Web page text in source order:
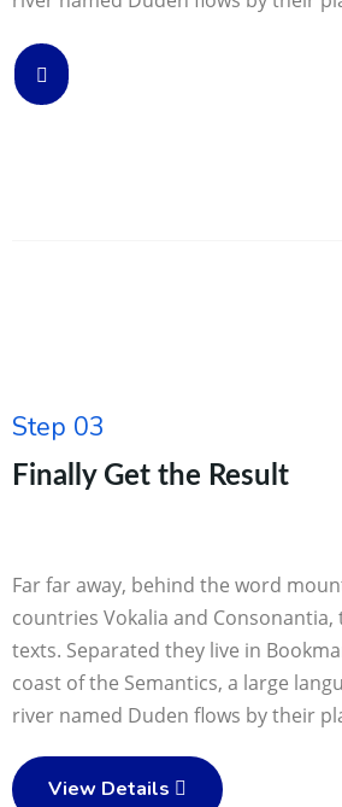
Step 03
Finally Get the Result
Far far away, behind the word
countries Vokalia and
texts. Separated they live in
coast of the Semantics, a large
river named Duden flows by their
View Details